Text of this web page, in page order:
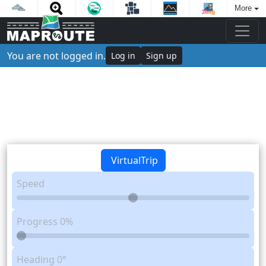
More
You are not logged in. Log in Sign up
VirtualTrip
Speed
Progress 0%
Heading 0°